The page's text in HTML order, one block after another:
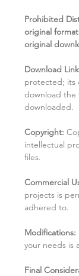
Prohibited
original
original
Download
protected; its
download the
downloaded.
Copyright:
intellectual
files.
Commercial
projects is
adhered to.
Modifications:
your needs is
Final